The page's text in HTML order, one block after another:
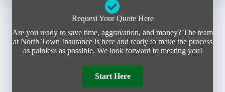
Request Your Quote Here
Are you ready to save time, aggravation, and money? The team
at North Town Insurance is here and ready to make the process
as painless as possible. We look forward to meeting you!
Start Here